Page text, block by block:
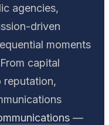
agencies,
driven
moments
capital
reputation,
—